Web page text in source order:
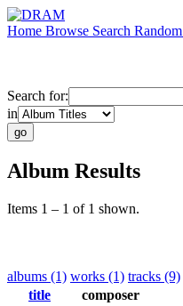
Home Browse Search Random
Search for:
in
Album Results
Items 1 – 1 of 1 shown.
albums (1) works (1) tracks (9)
title
composer